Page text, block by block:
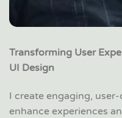
Transforming User
UI Design
I create engaging,
enhance experiences